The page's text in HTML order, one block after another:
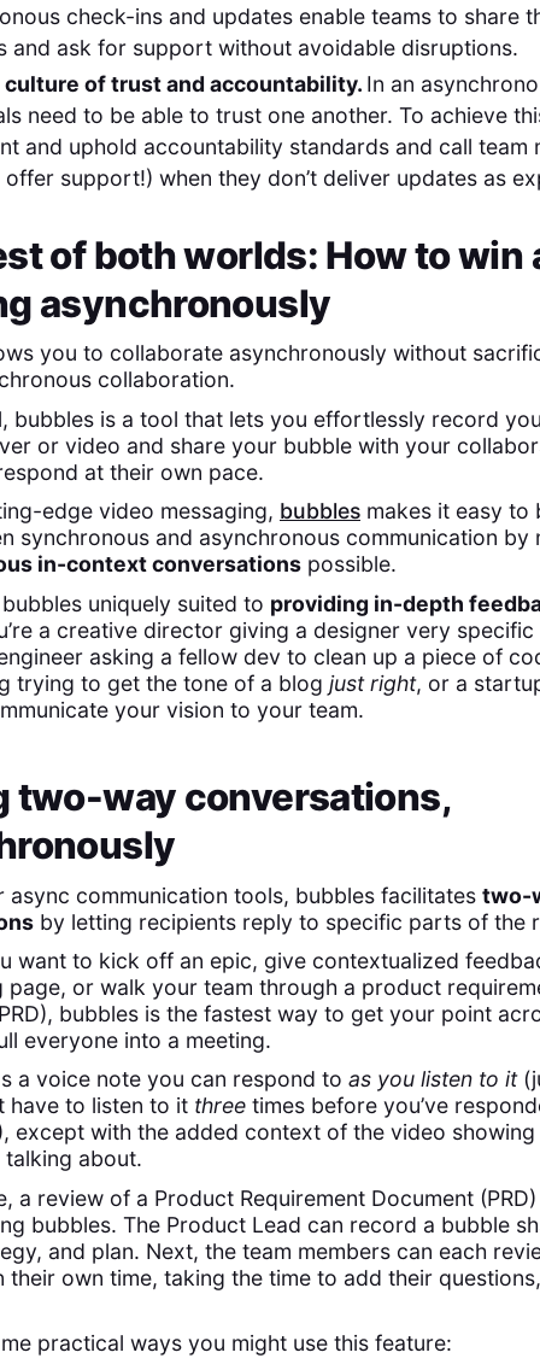
check-ins and updates enable teams to share
and ask for support without avoidable disruptions.
culture of trust and accountability. In an
need to be able to trust one another. To achieve
and uphold accountability standards and call team
support!) when they don’t deliver updates as
of both worlds: How to win
asynchronously
you to collaborate asynchronously without
collaboration.
bubbles is a tool that lets you effortlessly record
or video and share your bubble with your
at their own pace.
edge video messaging, bubbles makes it easy to
synchronous and asynchronous communication by
in-context conversations possible.
uniquely suited to providing in-depth
a creative director giving a designer very
asking a fellow dev to clean up a piece of
trying to get the tone of a blog just right, or a
your vision to your team.
two-way conversations,
async communication tools, bubbles facilitates two-
by letting recipients reply to specific parts of the
want to kick off an epic, give contextualized
page, or walk your team through a product
bubbles is the fastest way to get your point
everyone into a meeting.
a voice note you can respond to as you listen to it
have to listen to it three times before you’ve
except with the added context of the video showing
talking about.
a review of a Product Requirement Document
bubbles. The Product Lead can record a bubble
and plan. Next, the team members can each
their own time, taking the time to add their
practical ways you might use this feature: